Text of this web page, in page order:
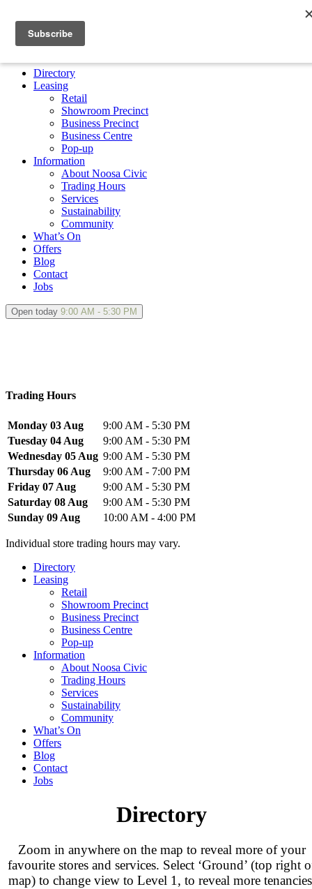
Directory
Leasing
Retail
Showroom Precinct
Business Precinct
Business Centre
Pop-up
Information
About Noosa Civic
Trading Hours
Services
Sustainability
Community
What’s On
Offers
Blog
Contact
Jobs
Open today 9:00 AM - 5:30 PM
Trading Hours
Monday 03 Aug
9:00 AM - 5:30 PM
Tuesday 04 Aug
9:00 AM - 5:30 PM
Wednesday 05 Aug 9:00 AM - 5:30 PM
Thursday 06 Aug
9:00 AM - 7:00 PM
Friday 07 Aug
9:00 AM - 5:30 PM
Saturday 08 Aug
9:00 AM - 5:30 PM
Sunday 09 Aug
10:00 AM - 4:00 PM
Individual store trading hours may vary.
Directory
Leasing
Retail
Showroom Precinct
Business Precinct
Business Centre
Pop-up
Information
About Noosa Civic
Trading Hours
Services
Sustainability
Community
What’s On
Offers
Blog
Contact
Jobs
Directory
Zoom in anywhere on the map to reveal more of your
favourite stores and services. Select ‘Ground’ (top right
map) to change view to Level 1, to reveal more